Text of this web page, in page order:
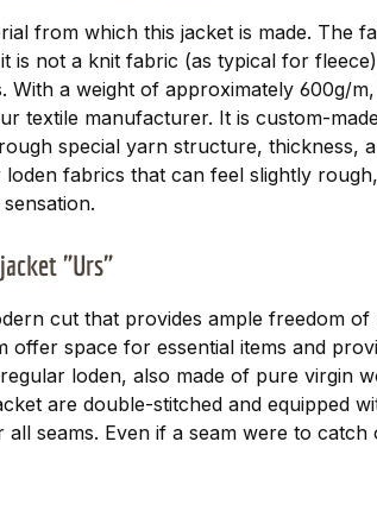
from which this jacket is made. The
is not a knit fabric (as typical for
With a weight of approximately 600g/
textile manufacturer. It is custom-
special yarn structure, thickness,
fabrics that can feel slightly
"Urs"
cut that provides ample freedom
offer space for essential items and
loden, also made of pure virgin
are double-stitched and equipped
seams. Even if a seam were to